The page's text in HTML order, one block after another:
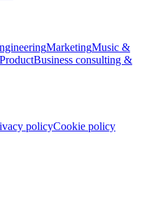
MarketingMusic &
ProductBusiness consulting &
policyCookie policy